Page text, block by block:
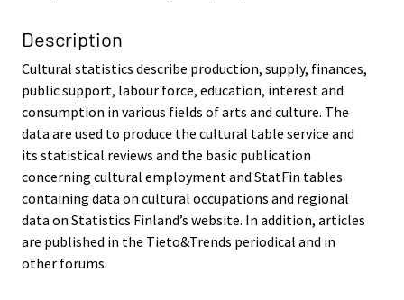
Description
Cultural statistics describe production, supply, finances,
public support, labour force, education, interest and
consumption in various fields of arts and culture. The
data are used to produce the cultural table service and
its statistical reviews and the basic publication
concerning cultural employment and StatFin tables
containing data on cultural occupations and regional
data on Statistics Finland’s website. In addition, articles
are published in the Tieto&Trends periodical and in
other forums.